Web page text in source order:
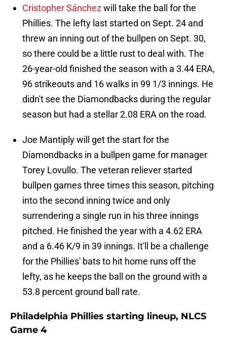
Cristopher Sánchezwill take the ball for the
Phillies. The lefty last started on Sept. 24 and
threw an inning out of the bullpen on Sept. 30,
so there could be a little rust to deal with. The
26-year-old finished the season with a 3.44 ERA,
96 strikeouts and 16 walks in 99 1/3 innings. He
didn't see the Diamondbacks during the regular
season but had a stellar 2.08 ERA on the road.
Joe Mantiply will get the start for the
Diamondbacks in a bullpen game for manager
Torey Lovullo. The veteran reliever started
bullpen games three times this season, pitching
into the second inning twice and only
surrendering a single run in his three innings
pitched. He finished the year with a 4.62 ERA
and a 6.46 K/9 in 39 innings. It'll be a challenge
for the Phillies' bats to hit home runs off the
lefty, as he keeps the ball on the ground with a
53.8 percent ground ball rate.
Philadelphia Phillies starting lineup, NLCS
Game 4